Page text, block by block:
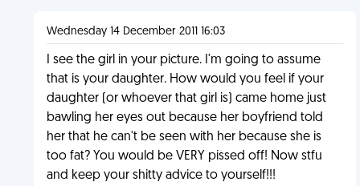
Wednesday 14 December 2011 16:03
I see the girl in your picture. I'm going to assume
that is your daughter. How would you feel if your
daughter (or whoever that girl is) came home just
bawling her eyes out because her boyfriend told
her that he can't be seen with her because she is
too fat? You would be VERY pissed off! Now stfu
and keep your shitty advice to yourself!!!